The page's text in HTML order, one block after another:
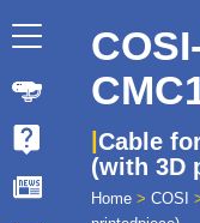
Cable
(with 3D
Home > COSI